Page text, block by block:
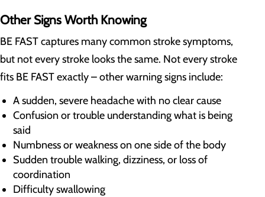
Other Signs Worth Knowing
BE FAST captures many common stroke symptoms,
but not every stroke looks the same. Not every stroke
fits BE FAST exactly – other warning signs include:
A sudden, severe headache with no clear cause
Confusion or trouble understanding what is being
said
Numbness or weakness on one side of the body
Sudden trouble walking, dizziness, or loss of
coordination
Difficulty swallowing